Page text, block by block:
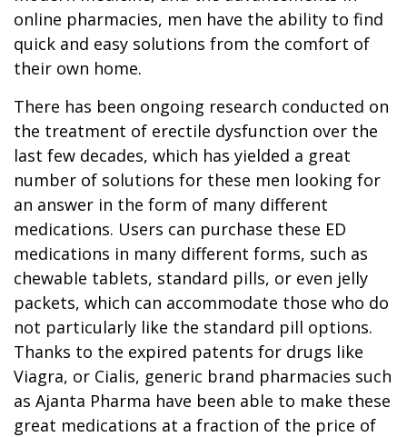
online pharmacies, men have the ability to find
quick and easy solutions from the comfort of
their own home.
There has been ongoing research conducted on
the treatment of erectile dysfunction over the
last few decades, which has yielded a great
number of solutions for these men looking for
an answer in the form of many different
medications. Users can purchase these ED
medications in many different forms, such as
chewable tablets, standard pills, or even jelly
packets, which can accommodate those who do
not particularly like the standard pill options.
Thanks to the expired patents for drugs like
Viagra, or Cialis, generic brand pharmacies such
as Ajanta Pharma have been able to make these
great medications at a fraction of the price of